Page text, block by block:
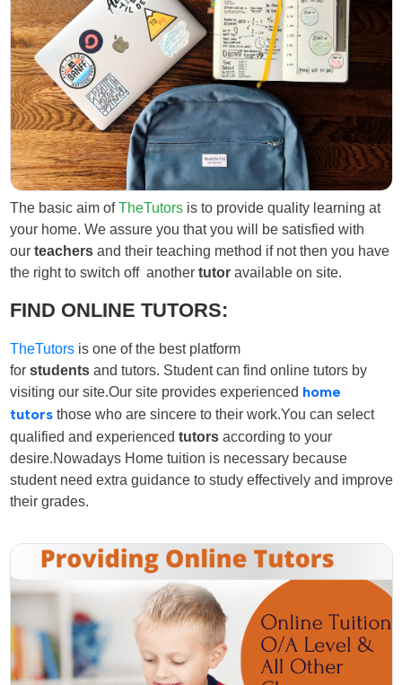
The basic aim ofTheTutors is to provide quality learning at
your home. We assure you that you will be satisfied with
our teachersand their teaching method if not then you have
the right to switch off another tutoravailable on site.
FIND ONLINE TUTORS:
TheTutors is one of the best platform
for studentsand tutors. Student can find online tutorsby
visiting our site.Our site provides experienced home
tutorsthose who are sincere to their work.You can select
qualified and experienced tutorsaccording to your
desire.Nowadays Home tuition is necessary because
student need extra guidance to study effectively and improve
their grades.